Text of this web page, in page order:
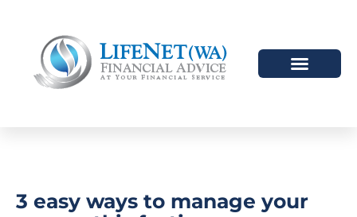
3 easy ways to manage your